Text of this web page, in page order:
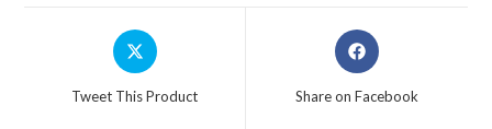
Tweet This Product Share on Facebook